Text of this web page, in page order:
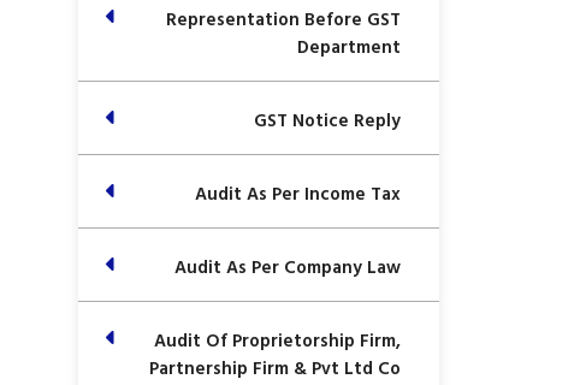
Representation Before GST
Department
GST Notice Reply
Audit As Per Income Tax
Audit As Per Company Law
Audit Of Proprietorship Firm,
Partnership Firm & Pvt Ltd Co